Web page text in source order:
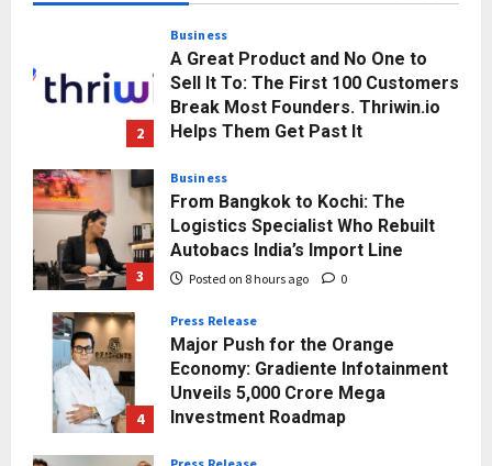
Posted on 5 hours ago 0
2
Business
A Great Product and No One to
Sell It To: The First 100 Customers
Break Most Founders. Thriwin.io
Helps Them Get Past It
3
Business
From Bangkok to Kochi: The
Logistics Specialist Who Rebuilt
Autobacs India’s Import Line
Posted on 8 hours ago 0
4
Press Release
Major Push for the Orange
Economy: Gradiente Infotainment
Unveils ₹5,000 Crore Mega
Investment Roadmap
Press Release